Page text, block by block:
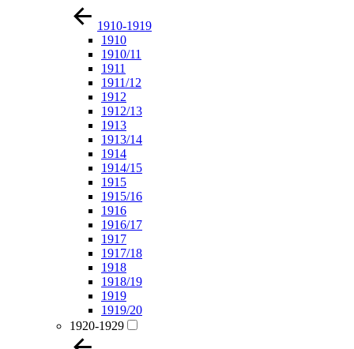
1910-1919
1910
1910/11
1911
1911/12
1912
1912/13
1913
1913/14
1914
1914/15
1915
1915/16
1916
1916/17
1917
1917/18
1918
1918/19
1919
1919/20
1920-1929